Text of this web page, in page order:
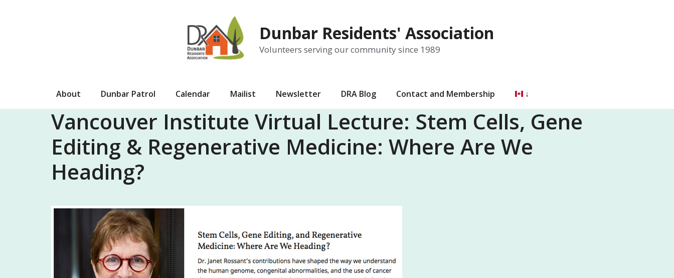
Dunbar Residents' Association
Volunteers serving our community since 1989
About Dunbar Patrol Calendar Mailist Newsletter DRA Blog Contact and Membership
Vancouver Institute Virtual Lecture: Stem Cells, Gene
Editing & Regenerative Medicine: Where Are We
Heading?